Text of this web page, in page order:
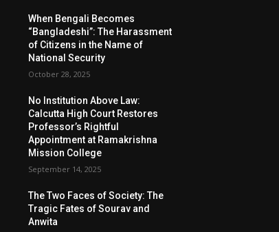
When Bengali Becomes
“Bangladeshi”: The Harassment
of Citizens in the Name of
National Security
October 28, 2025
No Institution Above Law:
Calcutta High Court Restores
Professor’s Rightful
Appointment at Ramakrishna
Mission College
September 14, 2025
The Two Faces of Society: The
Tragic Fates of Sourav and
Anwita